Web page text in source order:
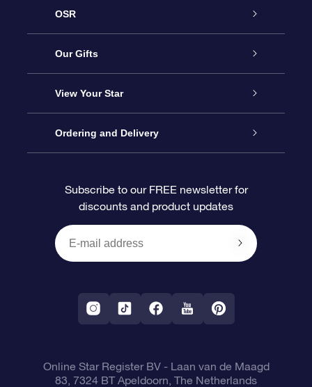
OSR
Service
About us
Contact us
OSR Reviews
Our Gifts
Online Star Gift
OSR Gift Pack
OSR Gift Card
Corporate gifts
View Your Star
Star Register
Star Page
One Million Stars
Fly me to the Stars VR app
Ordering and Delivery
Payment information
Shipping information
Constellations
Subscribe to our FREE newsletter for
discounts and product updates
Online Star Register BV- Laan van de Maagd
83, 7324 BT Apeldoorn, The Netherlands